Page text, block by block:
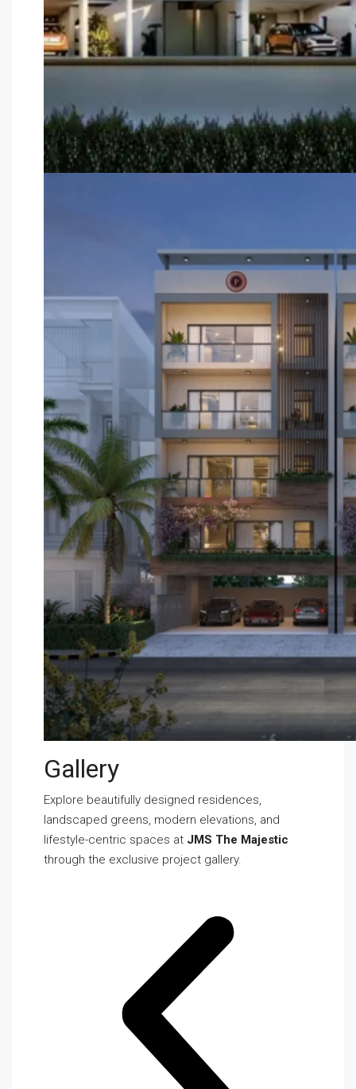
Gallery
Explore beautifully designed residences,
landscaped greens, modern elevations, and
lifestyle-centric spaces at JMS The Majestic
through the exclusive project gallery.